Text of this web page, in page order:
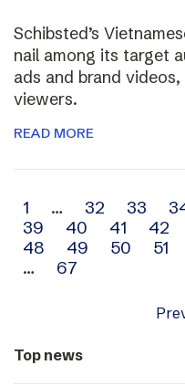
Schibsted’s
nail among its target
ads and brand
viewers.
READ MORE
Archive
navigation
1 … 32 33
39
40 41 42
48
49 50 51
…
67
Top news